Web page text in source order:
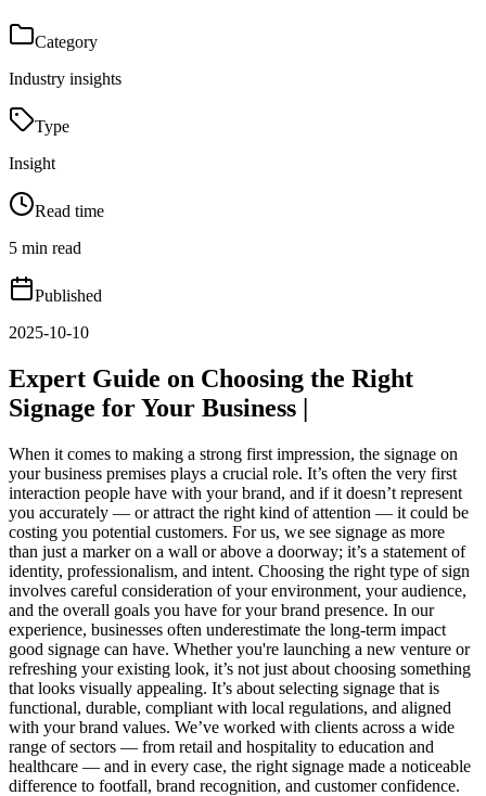
Category
Industry insights
Type
Insight
Read time
5 min read
Published
2025-10-10
Expert Guide on Choosing the Right
Signage for Your Business |
When it comes to making a strong first impression, the signage on
your business premises plays a crucial role. It’s often the very first
interaction people have with your brand, and if it doesn’t represent
you accurately — or attract the right kind of attention — it could be
costing you potential customers. For us, we see signage as more
than just a marker on a wall or above a doorway; it’s a statement of
identity, professionalism, and intent. Choosing the right type of sign
involves careful consideration of your environment, your audience,
and the overall goals you have for your brand presence. In our
experience, businesses often underestimate the long-term impact
good signage can have. Whether you're launching a new venture or
refreshing your existing look, it’s not just about choosing something
that looks visually appealing. It’s about selecting signage that is
functional, durable, compliant with local regulations, and aligned
with your brand values. We’ve worked with clients across a wide
range of sectors — from retail and hospitality to education and
healthcare — and in every case, the right signage made a noticeable
difference to footfall, brand recognition, and customer confidence.